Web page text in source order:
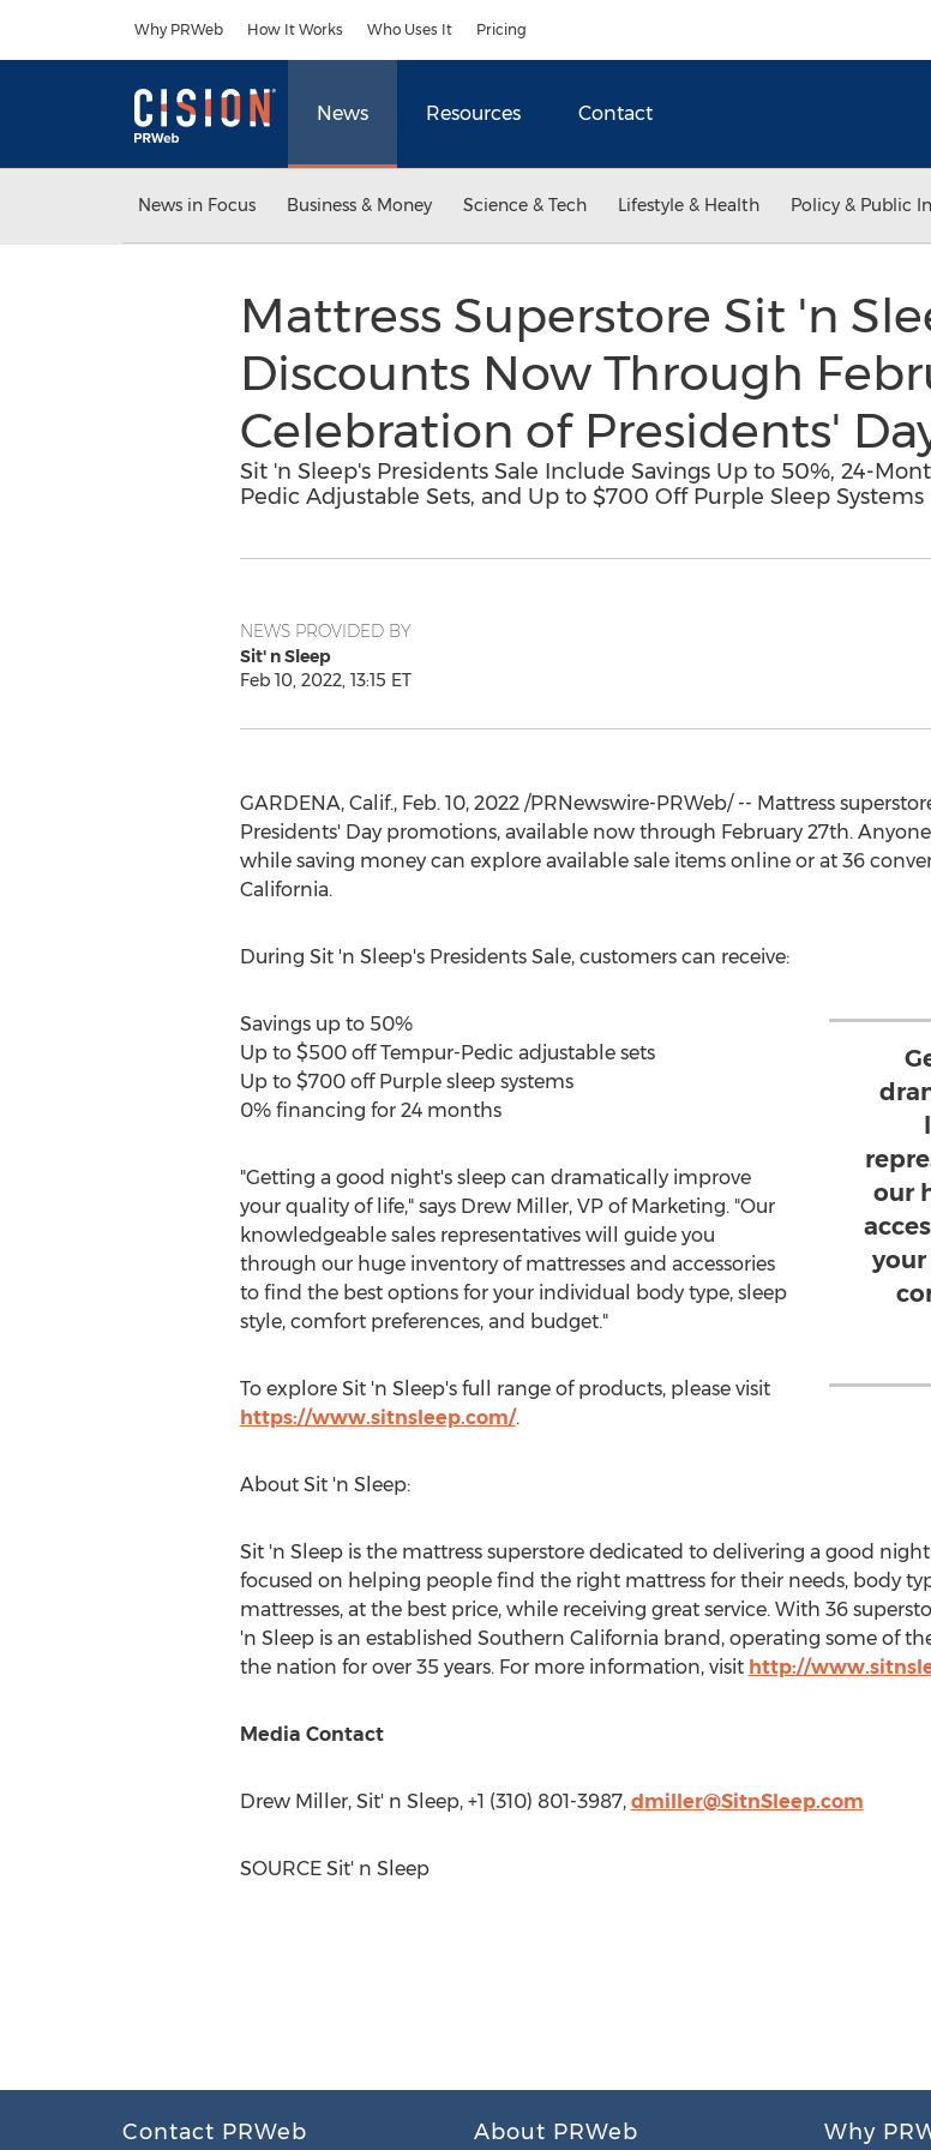
Why PRWeb How It Works Who Uses It Pricing
News Resources Contact
News in Focus Business & Money Science & Tech Lifestyle & Health Policy & Public
Mattress Superstore Sit 'n
Discounts Now Through
Celebration of Presidents'
Sit 'n Sleep's Presidents Sale Include Savings Up to 50%, 24-
Pedic Adjustable Sets, and Up to $700 Off Purple Sleep Systems
NEWS PROVIDED BY
Sit' n Sleep
Feb 10, 2022, 13:15 ET
GARDENA, Calif., Feb. 10, 2022/PRNewswire-PRWeb/ -- Mattress
Presidents' Day promotions, available now through February 27th.
while saving money can explore available sale items online or at 36
California.
During Sit 'n Sleep's Presidents Sale, customers can receive:
our
Savings up to 50%
Up to $500off Tempur-Pedic adjustable sets
Up to $700off Purple sleep systems
0% financing for 24 months
"Getting a good night's sleep can dramatically improve
your quality of life," says Drew Miller, VP of Marketing. "Our
knowledgeable sales representatives will guide you
through our huge inventory of mattresses and accessories
to find the best options for your individual body type, sleep
style, comfort preferences, and budget."
To explore Sit 'n Sleep's full range of products, please visit
https://www.sitnsleep.com/.
About Sit 'n Sleep:
Sit 'n Sleep is the mattress superstore dedicated to delivering a good
focused on helping people find the right mattress for their needs, body
mattresses, at the best price, while receiving great service. With 36
'n Sleep is an established Southern California brand, operating some of
the nation for over 35 years. For more information, visit http://
Media Contact
Drew Miller, Sit' n Sleep, +1 (310) 801-3987, dmiller@SitnSleep.com
SOURCE Sit' n Sleep
Contact PRWeb About PRWeb Why